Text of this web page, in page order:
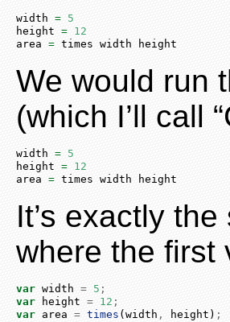
width = 5
height = 12
area = times width height
We would run
(which I’ll call
width = 5
height = 12
area = times width height
It’s exactly
where the first
var width = 5 ;
var height = 12 ;
var area = times (width , height) ;